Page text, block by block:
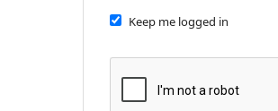
Keep me logged in